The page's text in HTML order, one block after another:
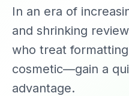
In an era of
and shrinking
who treat
cosmetic—gain a
advantage.